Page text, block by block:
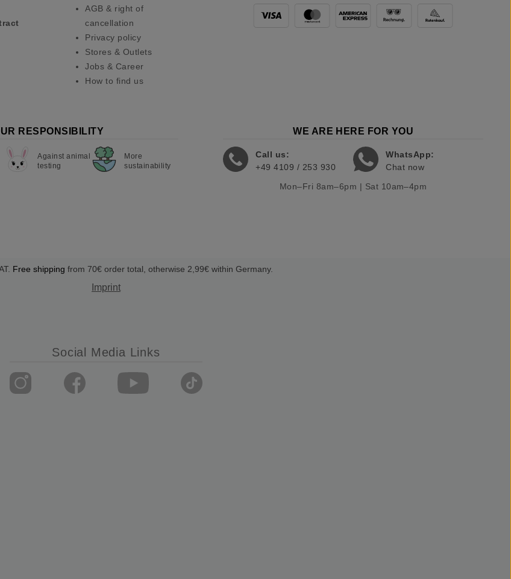
AGB & right of
cancellation
Privacy policy
Stores & Outlets
Jobs & Career
How to find us
RESPONSIBILITY
Against animal
testing
More
sustainability
WE ARE HERE FOR YOU
Call us:
+49 4109 / 253 930
WhatsApp:
Chat now
Mon–Fri 8am–6pm | Sat 10am–4pm
Free shipping from 70€ order total, otherwise 2,99€ within Germany.
Imprint
Social Media Links